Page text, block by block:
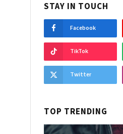
STAY IN TOUCH
Facebook
TikTok
Twitter
TOP TRENDING